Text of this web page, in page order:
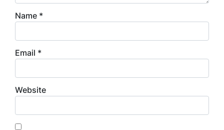
Name *
Email *
Website